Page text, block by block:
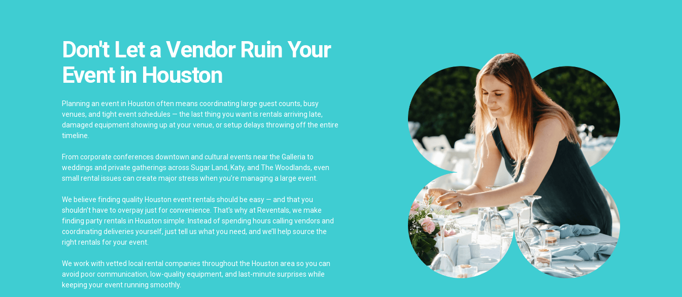
Don't Let a Vendor Ruin Your
Event in Houston
Planning an event in Houston often means coordinating large guest counts, busy
venues, and tight event schedules — the last thing you want is rentals arriving late,
damaged equipment showing up at your venue, or setup delays throwing off the entire
timeline.
From corporate conferences downtown and cultural events near the Galleria to
weddings and private gatherings across Sugar Land, Katy, and The Woodlands, even
small rental issues can create major stress when you’re managing a large event.
We believe finding quality Houston event rentals should be easy — and that you
shouldn’t have to overpay just for convenience. That's why at Reventals, we make
finding party rentals in Houston simple. Instead of spending hours calling vendors and
coordinating deliveries yourself, just tell us what you need, and we’ll help source the
right rentals for your event.
We work with vetted local rental companies throughout the Houston area so you can
avoid poor communication, low-quality equipment, and last-minute surprises while
keeping your event running smoothly.